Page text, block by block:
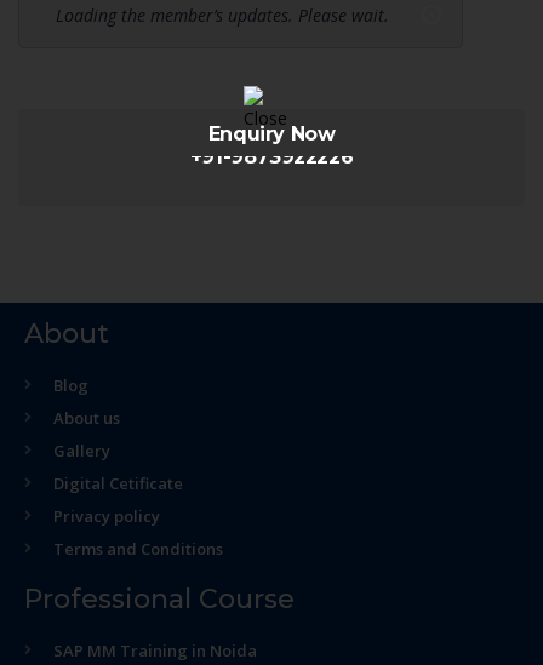
Loading the member’s updates. Please wait.
About
Blog
About us
Gallery
Digital Cetificate
Privacy policy
Terms and Conditions
Professional Course
SAP MM Training in Noida
Enquiry Now
+91-9873922226